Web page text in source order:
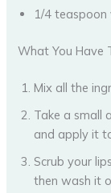
1/4
What You Have
Mix all the
Take a small
and apply it
Scrub your
then wash it